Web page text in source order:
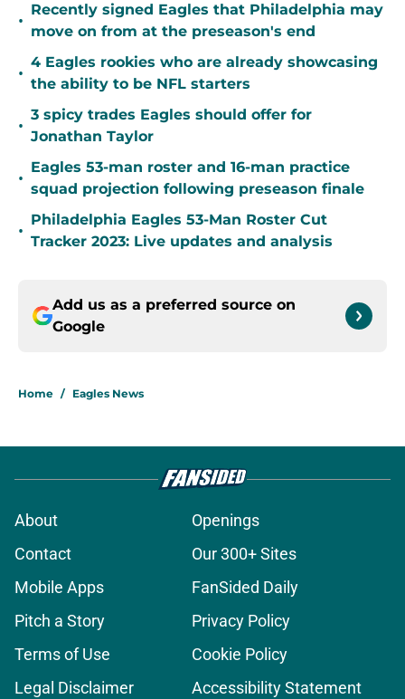
•
Recently signed Eagles that Philadelphia may
move on from at the preseason's end
•
4 Eagles rookies who are already showcasing
the ability to be NFL starters
•
3 spicy trades Eagles should offer for
Jonathan Taylor
•
Eagles 53-man roster and 16-man practice
squad projection following preseason finale
•
Philadelphia Eagles 53-Man Roster Cut
Tracker 2023: Live updates and analysis
Add us as a preferred source on
Google
Home / Eagles News
About
Openings
Contact
Our 300+ Sites
Mobile Apps
FanSided Daily
Pitch a Story
Privacy Policy
Terms of Use
Cookie Policy
Legal Disclaimer
Accessibility Statement